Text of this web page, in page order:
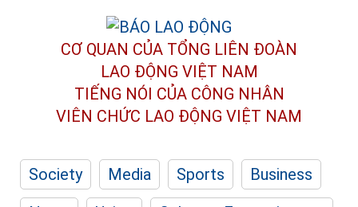
CƠ QUAN CỦA TỔNG LIÊN ĐOÀN
LAO ĐỘNG VIỆT NAM
TIẾNG NÓI CỦA CÔNG NHÂN
VIÊN CHỨC LAO ĐỘNG VIỆT NAM
Society Media Sports
Business